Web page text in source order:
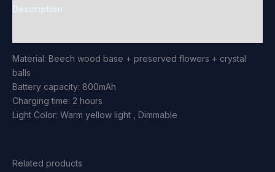
Description
Material: Beech wood base + preserved flowers + crystal
balls
Battery capacity: 800mAh
Charging time: 2 hours
Light Color: Warm yellow light , Dimmable
Related products